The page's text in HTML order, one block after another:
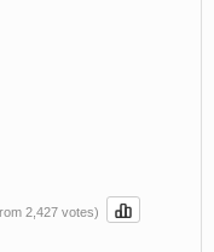
2,427 votes)